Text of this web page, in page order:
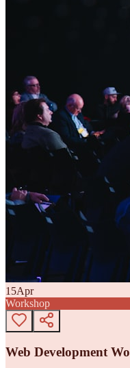
15Apr
Workshop
Web Development